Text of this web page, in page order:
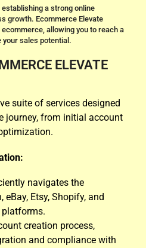
a strong online
growth. Ecommerce Elevate
allowing you to reach a
sales potential.
ELEVATE
suite of services designed
journey, from initial account
navigates the
Etsy, Shopify, and
platforms.
creation process,
and compliance with